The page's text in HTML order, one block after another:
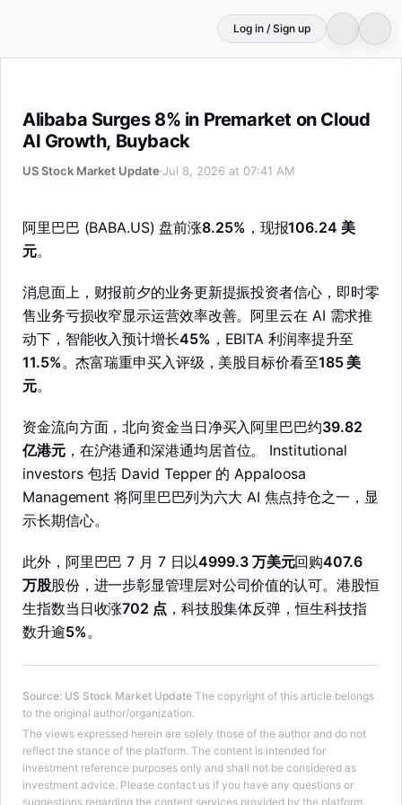
Log in / Sign up
Alibaba Surges 8% in Premarket on Cloud
AI Growth, Buyback
US Stock Market Update Jul 8, 2026 at 07:41 AM
阿里巴巴 (BABA.US) 盘前涨8.25% ，现报106.24 美
元。
消息面上，财报前夕的业务更新提振投资者信心，即时零
售业务亏损收窄显示运营效率改善。阿里云在 AI 需求推
动下，智能收入预计增长45% ，EBITA 利润率提升至
11.5%。杰富瑞重申买入评级，美股目标价看至185 美
元。
资金流向方面，北向资金当日净买入阿里巴巴约39.82
亿港元，在沪港通和深港通均居首位。 Institutional
investors 包括 David Tepper 的 Appaloosa
Management 将阿里巴巴列为六大 AI 焦点持仓之一，显
示长期信心。
此外，阿里巴巴 7 月 7 日以4999.3 万美元回购407.6
万股股份，进一步彰显管理层对公司价值的认可。港股恒
生指数当日收涨702 点 ，科技股集体反弹，恒生科技指
数升逾5%。
Source: US Stock Market Update The copyright of this article belongs
to the original author/organization.
The views expressed herein are solely those of the author and do not
reflect the stance of the platform. The content is intended for
investment reference purposes only and shall not be considered as
investment advice. Please contact us if you have any questions or
suggestions regarding the content services provided by the platform.
LongbridgeAI